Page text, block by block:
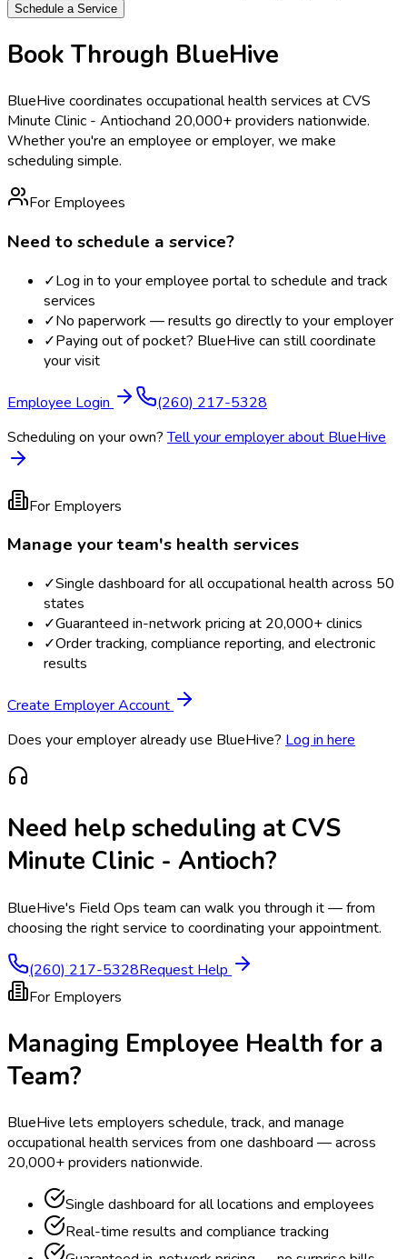
Schedule a Service
Book Through BlueHive
BlueHive coordinates occupational health services atCVS
Minute Clinic - Antiochand 20,000+ providers nationwide.
Whether you're an employee or employer, we make
scheduling simple.
For Employees
Need to schedule a service?
✓Log in to your employee portal to schedule and track
services
✓No paperwork — results go directly to your employer
✓Paying out of pocket? BlueHive can still coordinate
your visit
Employee Login
(260) 217-5328
Scheduling on your own? Tell your employer about BlueHive
For Employers
Manage your team's health services
✓Single dashboard for all occupational health across 50
states
✓Guaranteed in-network pricing at 20,000+ clinics
✓Order tracking, compliance reporting, and electronic
results
Create Employer Account
Does your employer already use BlueHive? Log in here
Need help scheduling atCVS
Minute Clinic - Antioch?
BlueHive's Field Ops team can walk you through it — from
choosing the right service to coordinating your appointment.
(260) 217-5328Request Help
For Employers
Managing Employee Health for a
Team?
BlueHive lets employers schedule, track, and manage
occupational health services from one dashboard — across
20,000+ providers nationwide.
Single dashboard for all locations and employees
Real-time results and compliance tracking